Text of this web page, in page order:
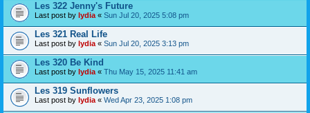
Les 322 Jenny's Future
Last post by lydia « Sun Jul 20, 2025 5:08 pm
Les 321 Real Life
Last post by lydia « Sun Jul 20, 2025 3:13 pm
Les 320 Be Kind
Last post by lydia « Thu May 15, 2025 11:41 am
Les 319 Sunflowers
Last post by lydia « Wed Apr 23, 2025 1:08 pm